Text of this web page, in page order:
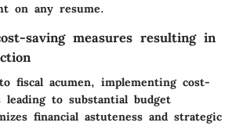
on any resume.
saving measures resulting in
fiscal acumen, implementing cost-
to substantial budget
financial astuteness and strategic